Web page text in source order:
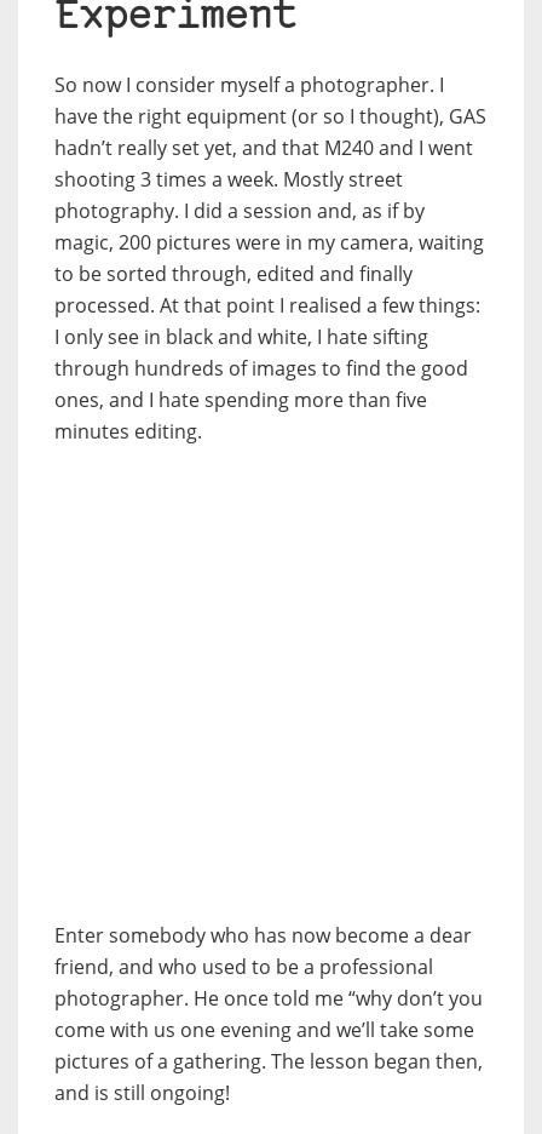
Experiment
So now I consider myself a photographer. I
have the right equipment (or so I thought), GAS
hadn’t really set yet, and that M240 and I went
shooting 3 times a week. Mostly street
photography. I did a session and, as if by
magic, 200 pictures were in my camera, waiting
to be sorted through, edited and finally
processed. At that point I realised a few things:
I only see in black and white, I hate sifting
through hundreds of images to find the good
ones, and I hate spending more than five
minutes editing.
Enter somebody who has now become a dear
friend, and who used to be a professional
photographer. He once told me “why don’t you
come with us one evening and we’ll take some
pictures of a gathering. The lesson began then,
and is still ongoing!